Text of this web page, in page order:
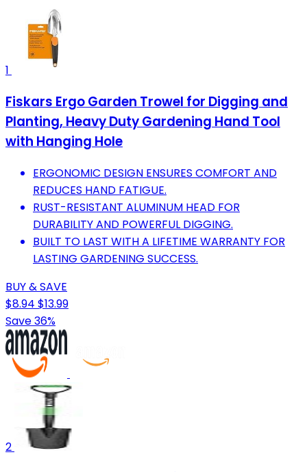
1
Fiskars Ergo Garden Trowel for Digging and
Planting, Heavy Duty Gardening Hand Tool
with Hanging Hole
ERGONOMIC DESIGN ENSURES COMFORT AND
REDUCES HAND FATIGUE.
RUST-RESISTANT ALUMINUM HEAD FOR
DURABILITY AND POWERFUL DIGGING.
BUILT TO LAST WITH A LIFETIME WARRANTY FOR
LASTING GARDENING SUCCESS.
BUY & SAVE
$8.94 $13.99
Save 36%
2